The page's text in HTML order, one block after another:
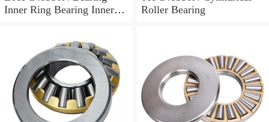
Inner Ring Bearing Inner
Roller Bearing